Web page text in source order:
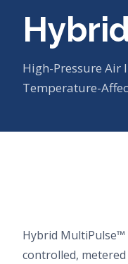
High-Pressure Air
Temperature-
Hybrid
controlled,